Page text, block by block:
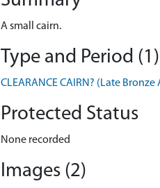
A small cairn.
Type and Period (1)
CLEARANCE CAIRN? (Late
Protected Status
None recorded
Images (2)